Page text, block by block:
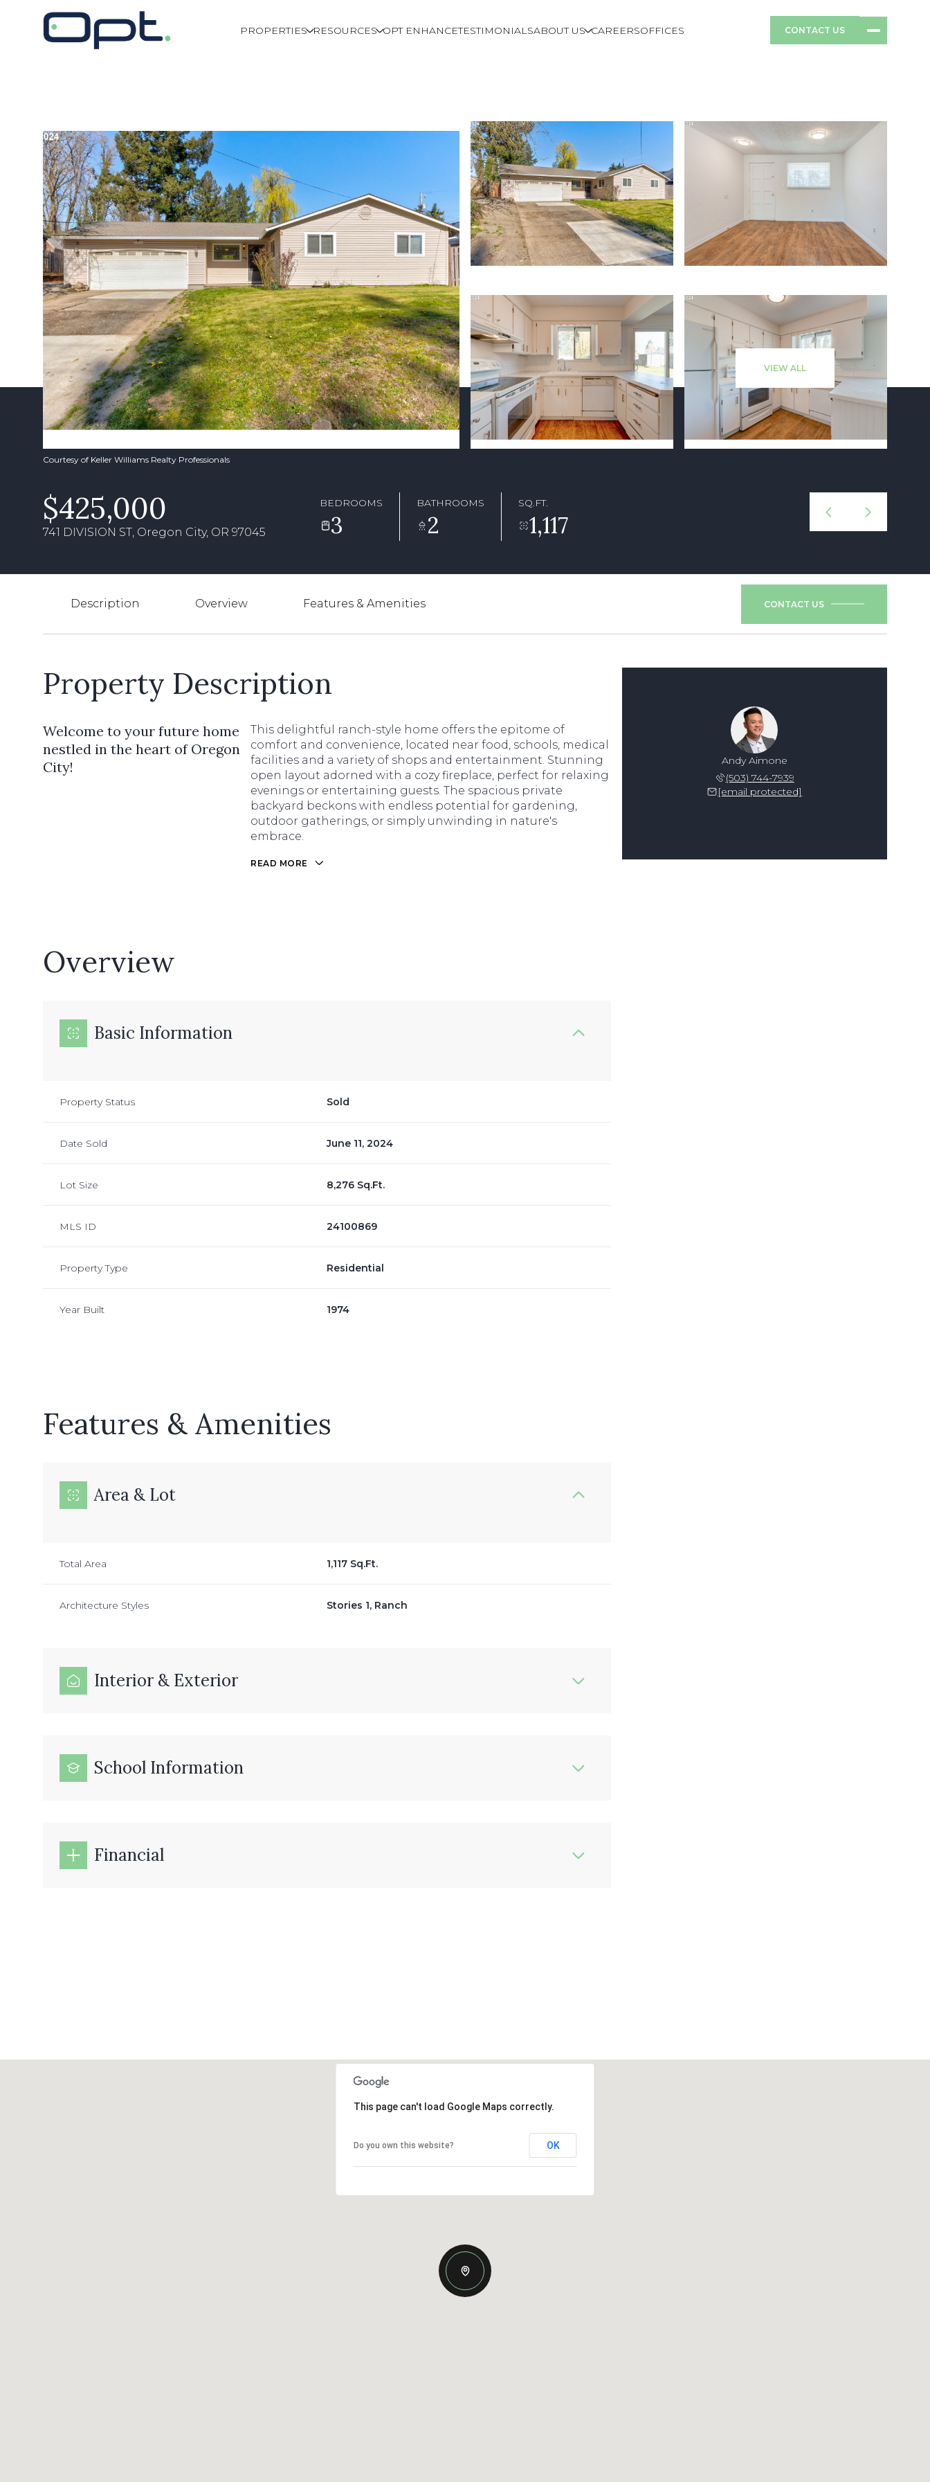
PROPERTIES RESOURCES OPT ENHANCETESTIMONIALSABOUT US CAREERSOFFICES CONTACT US
VIEW ALL
Courtesy of Keller Williams Realty Professionals
$425,000
741 DIVISION ST, Oregon City, OR 97045
BEDROOMS
3
BATHROOMS
2
SQ.FT.
1,117
Description Overview Features & Amenities CONTACT US
Property Description
Welcome to your future home
nestled in the heart of Oregon
City!
This delightful ranch-style home offers the epitome of
comfort and convenience, located near food, schools, medical
facilities and a variety of shops and entertainment. Stunning
open layout adorned with a cozy fireplace, perfect for relaxing
evenings or entertaining guests. The spacious private
backyard beckons with endless potential for gardening,
outdoor gatherings, or simply unwinding in nature's
embrace.
READ MORE
Overview
Basic Information
Property Status Sold
Date Sold June 11, 2024
Lot Size 8,276 Sq.Ft.
MLS ID 24100869
Property Type Residential
Year Built 1974
Features & Amenities
Area & Lot
Total Area 1,117 Sq.Ft.
Architecture Styles Stories 1, Ranch
Interior & Exterior
School Information
Financial
Andy Aimone
(503) 744-7939
[email protected]
Monday
10 11
This page can't load Google Maps correctly.
Do you own this website? OK